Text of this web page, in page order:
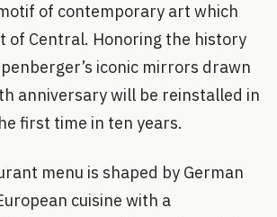
of contemporary art which
of Central. Honoring the history
iconic mirrors drawn
anniversary will be reinstalled in
first time in ten years.
menu is shaped by German
cuisine with a